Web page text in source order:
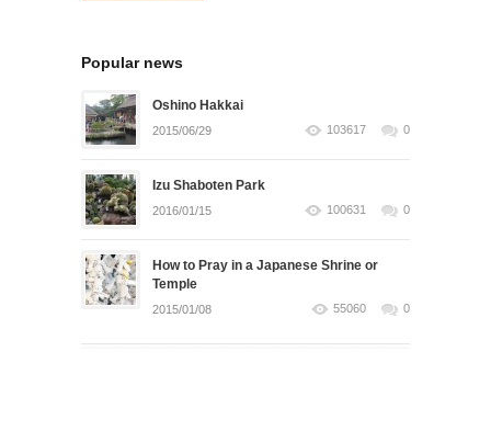
Popular news
Oshino Hakkai
2015/06/29 103617 0
Izu Shaboten Park
2016/01/15 100631 0
How to Pray in a Japanese Shrine or
Temple
2015/01/08 55060 0